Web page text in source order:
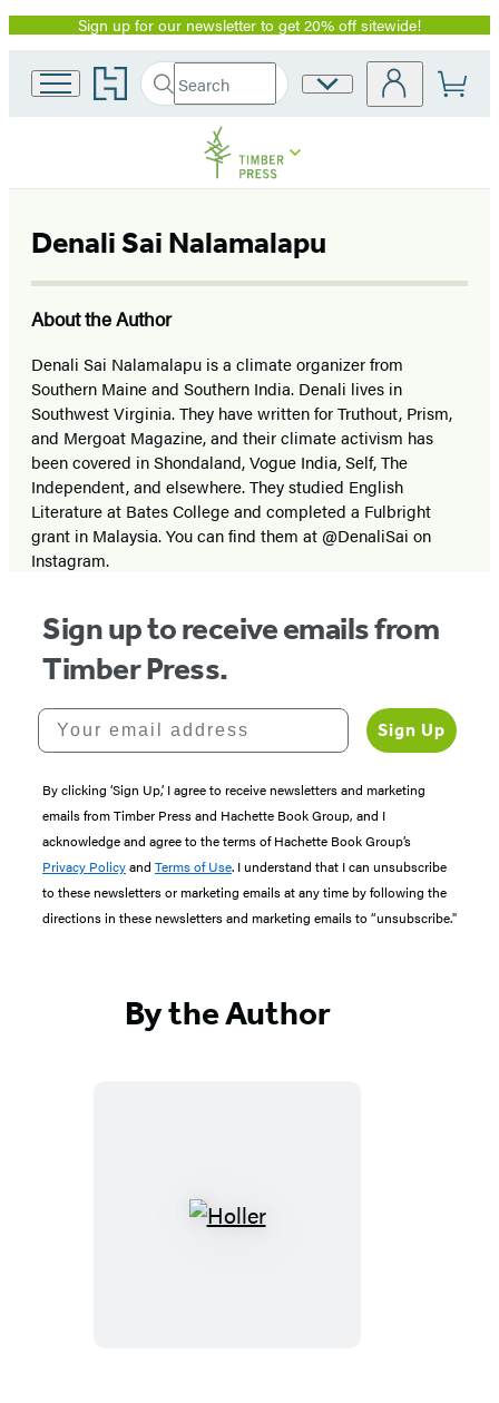
Promotion
Sign up for our newsletter to get 20% off sitewide!
Go
to
home
Search
Search
Submit
Site
Denali Sai Nalamalapu
About the Author
Denali Sai Nalamalapu is a climate organizer from
Southern Maine and Southern India. Denali lives in
Southwest Virginia. They have written for Truthout, Prism,
and Mergoat Magazine, and their climate activism has
been covered in Shondaland, Vogue India, Self, The
Independent, and elsewhere. They studied English
Literature at Bates College and completed a Fulbright
grant in Malaysia. You can find them at @DenaliSai on
Instagram.
Sign up to receive emails from
Timber Press.
Your email address
Sign Up
By clicking ‘Sign Up,’ I agree to receive newsletters and marketing
emails from Timber Press and Hachette Book Group, and I
acknowledge and agree to the terms of Hachette Book Group’s
Privacy Policyand Terms of Use. I understand that I can unsubscribe
to these newsletters or marketing emails at any time by following the
directions in these newsletters and marketing emails to “unsubscribe."
By the Author
Holler